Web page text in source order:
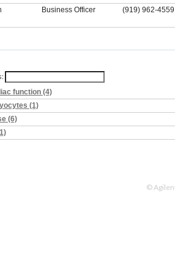
Business Officer (919) 962-4559
function (4)
(1)
(6)
©